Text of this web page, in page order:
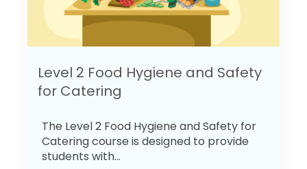
Level 2 Food Hygiene and Safety
for Catering
The Level 2 Food Hygiene and Safety for
Catering course is designed to provide
students with...